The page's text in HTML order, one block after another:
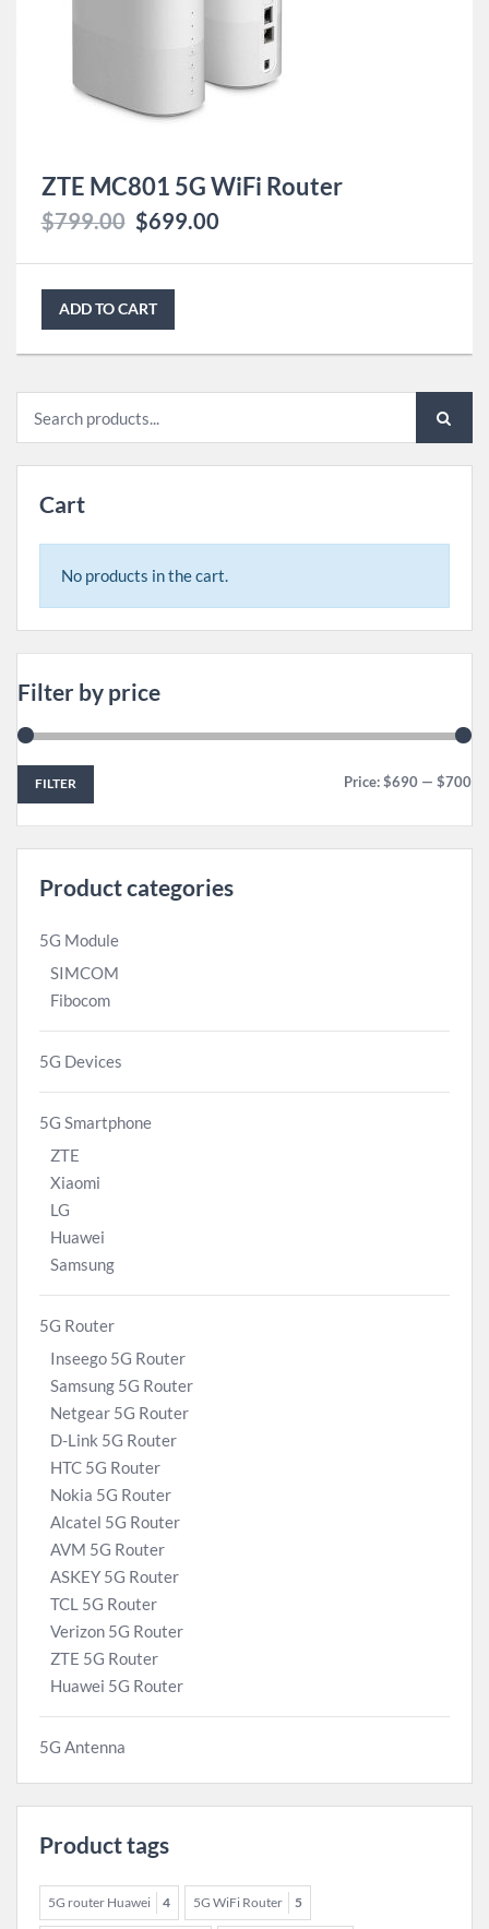
ZTE MC801 5G WiFi Router
$799.00 $699.00
ADD TO CART
Cart
No products in the cart.
Filter by price
FILTER Price:$690 — $700
Product categories
5G Module
SIMCOM
Fibocom
5G Devices
5G Smartphone
ZTE
Xiaomi
LG
Huawei
Samsung
5G Router
Inseego 5G Router
Samsung 5G Router
Netgear 5G Router
D-Link 5G Router
HTC 5G Router
Nokia 5G Router
Alcatel 5G Router
AVM 5G Router
ASKEY 5G Router
TCL 5G Router
Verizon 5G Router
ZTE 5G Router
Huawei 5G Router
5G Antenna
Product tags
5G router Huawei 4 5G WiFi Router 5